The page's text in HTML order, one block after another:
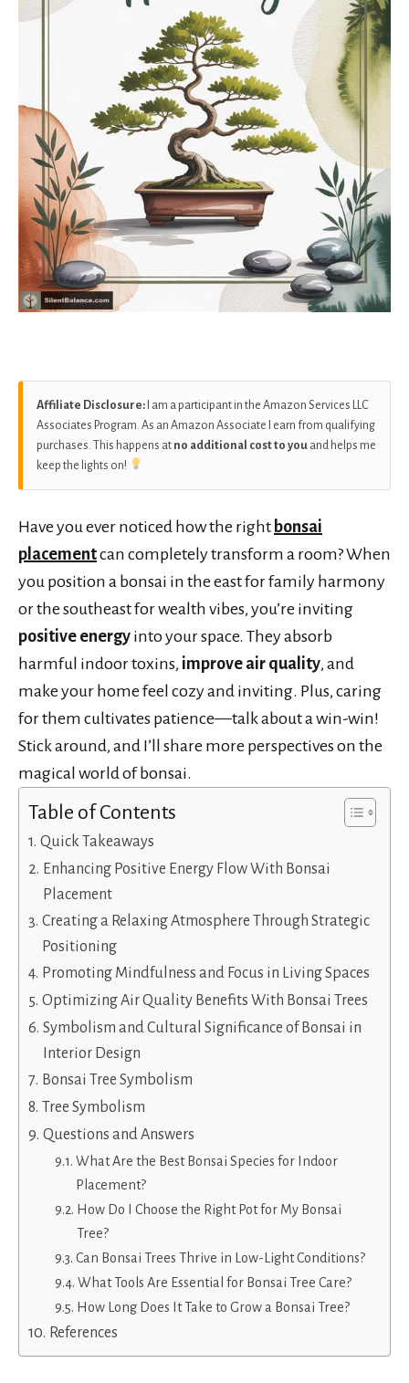
Affiliate Disclosure: I am a participant in the Amazon Services LLC
Associates Program. As an Amazon Associate I earn from qualifying
purchases. This happens at no additional cost to you and helps me
keep the lights on!
Have you ever noticed how the right bonsai
placementcan completely transform a room? When
you position a bonsai in the east for family harmony
or the southeast for wealth vibes, you’re inviting
positive energy into your space. They absorb
harmful indoor toxins, improve air quality, and
make your home feel cozy and inviting. Plus, caring
for them cultivates patience—talk about a win-win!
Stick around, and I’ll share more perspectives on the
magical world of bonsai.
Table of Contents
Quick Takeaways
Enhancing Positive Energy Flow With Bonsai
Placement
Creating a Relaxing Atmosphere Through Strategic
Positioning
Promoting Mindfulness and Focus in Living Spaces
Optimizing Air Quality Benefits With Bonsai Trees
Symbolism and Cultural Significance of Bonsai in
Interior Design
Bonsai Tree Symbolism
Tree Symbolism
Questions and Answers
What Are the Best Bonsai Species for Indoor
Placement?
How Do I Choose the Right Pot for My Bonsai
Tree?
Can Bonsai Trees Thrive in Low-Light Conditions?
What Tools Are Essential for Bonsai Tree Care?
How Long Does It Take to Grow a Bonsai Tree?
References